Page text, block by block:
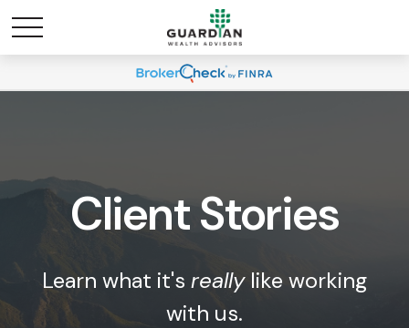
Client Stories
Learn what it's reallylike working
with us.